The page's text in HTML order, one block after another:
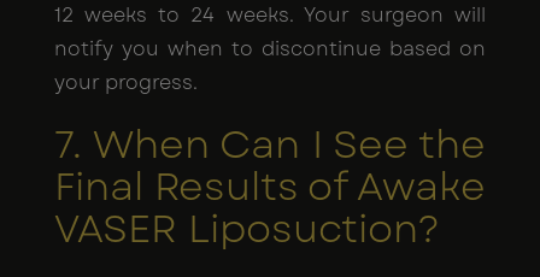
12 weeks to 24 weeks. Your surgeon will
notify you when to discontinue based on
your progress.
7. When Can I See the
Final Results of Awake
VASER Liposuction?